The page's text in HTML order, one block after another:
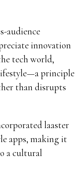
audience
innovation
tech world,
principle
than disrupts
laaster
apps, making it
a cultural